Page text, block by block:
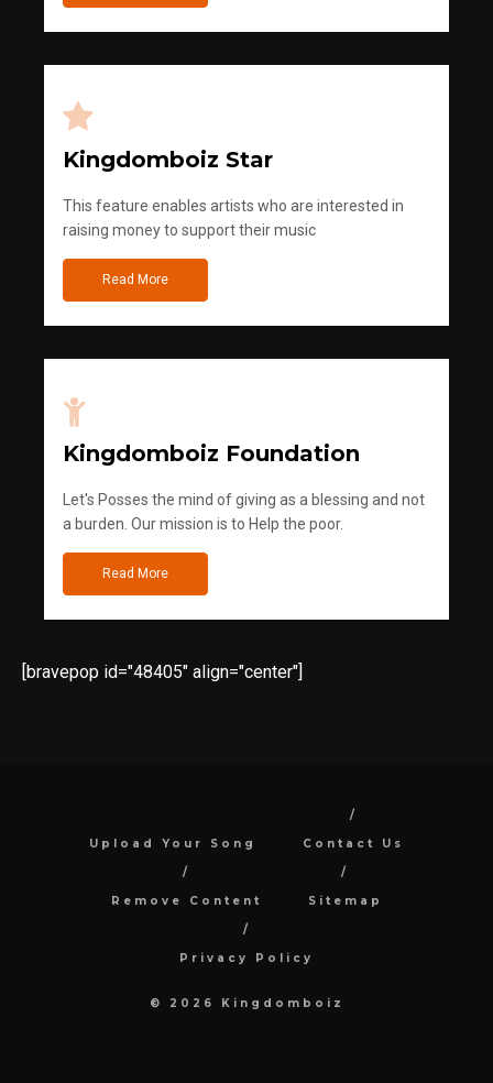
Kingdomboiz Star
This feature enables artists who are interested in
raising money to support their music
Read More
Kingdomboiz Foundation
Let's Posses the mind of giving as a blessing and not
a burden. Our mission is to Help the poor.
Read More
[bravepop id="48405" align="center"]
Upload Your Song Contact Us
Remove Content Sitemap
Privacy Policy
© 2026 Kingdomboiz